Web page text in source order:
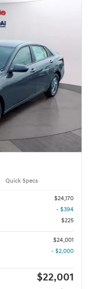
Quick Specs
$24,170
- $394
$225
$24,001
- $2,000
$22,001